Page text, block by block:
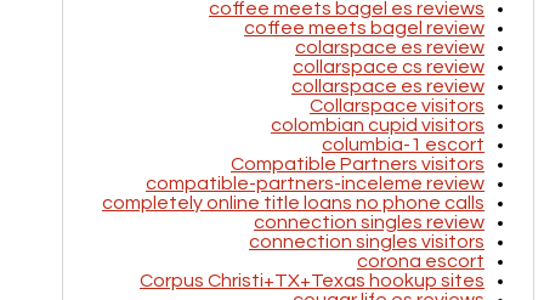
coffee meets bagel es reviews
coffee meets bagel review
colarspace es review
collarspace cs review
collarspace es review
Collarspace visitors
colombian cupid visitors
columbia-1 escort
Compatible Partners visitors
compatible-partners-inceleme review
completely online title loans no phone calls
connection singles review
connection singles visitors
corona escort
Corpus Christi+TX+Texas hookup sites